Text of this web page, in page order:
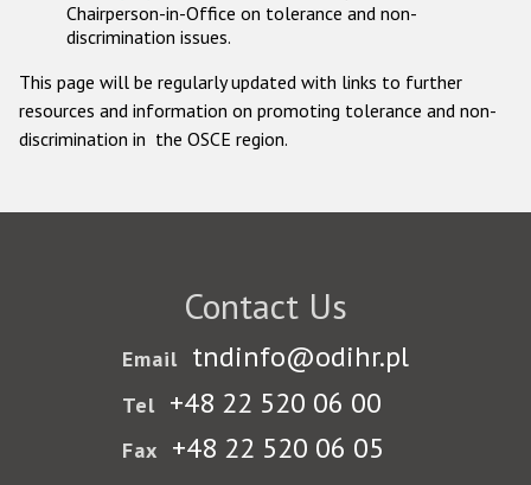
Chairperson-in-Office on tolerance and non-
discrimination issues.
This page will be regularly updated with links to further
resources and information on promoting tolerance and non-
discrimination in the OSCE region.
Contact Us
Email tndinfo@odihr.pl
Tel +48 22 520 06 00
Fax +48 22 520 06 05